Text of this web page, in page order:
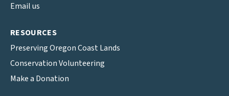
Email us
RESOURCES
Preserving Oregon Coast Lands
Conservation Volunteering
Make a Donation